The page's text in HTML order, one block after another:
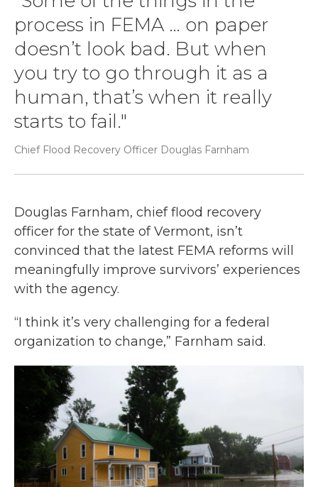
process in FEMA … on paper
doesn’t look bad. But when
you try to go through it as a
human, that’s when it really
starts to fail."
Chief Flood Recovery Officer Douglas Farnham
Douglas Farnham, chief flood recovery
officer for the state of Vermont, isn’t
convinced that the latest FEMA reforms will
meaningfully improve survivors’ experiences
with the agency.
“I think it’s very challenging for a federal
organization to change,” Farnham said.